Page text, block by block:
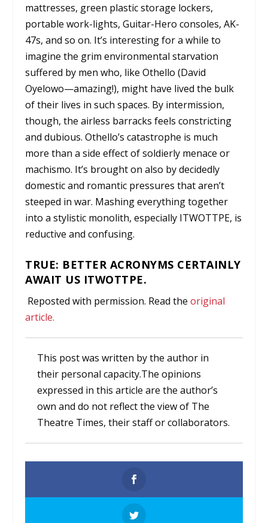
mattresses, green plastic storage lockers,
portable work-lights, Guitar-Hero consoles, AK-
47s, and so on. It’s interesting for a while to
imagine the grim environmental starvation
suffered by men who, like Othello (David
Oyelowo—amazing!), might have lived the bulk
of their lives in such spaces. By intermission,
though, the airless barracks feels constricting
and dubious. Othello’s catastrophe is much
more than a side effect of soldierly menace or
machismo. It’s brought on also by decidedly
domestic and romantic pressures that aren’t
steeped in war. Mashing everything together
into a stylistic monolith, especially ITWOTTPE, is
reductive and confusing.
TRUE: BETTER ACRONYMS CERTAINLY
AWAIT US ITWOTTPE.
Reposted with permission. Read theoriginal
article.
This post was written by the author in
their personal capacity.The opinions
expressed in this article are the author’s
own and do not reflect the view of The
Theatre Times, their staff or collaborators.